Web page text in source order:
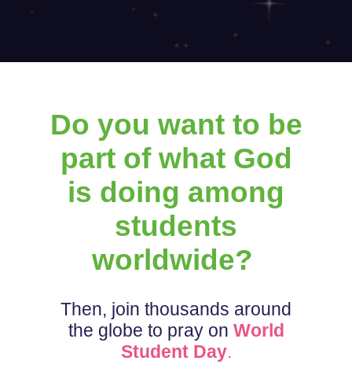
Do you want to be
part of what God
is doing among
students
worldwide?
Then, join thousands around
the globe to pray on World
Student Day.